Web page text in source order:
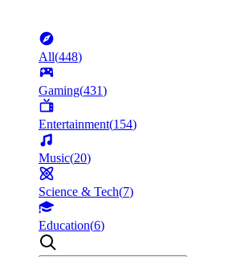
All(448)
Gaming(431)
Entertainment(154)
Music(20)
Science & Tech(7)
Education(6)